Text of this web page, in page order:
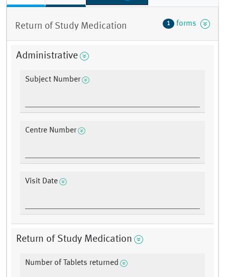
Return of Study Medication 1 forms
Administrative
Subject Number
Centre Number
Visit Date
Return of Study Medication
Number of Tablets returned